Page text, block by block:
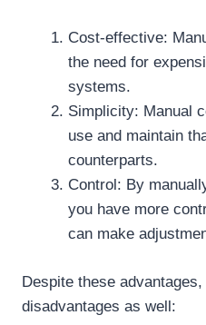
Cost-effective:
the need for
systems.
Simplicity: Manual
use and maintain
counterparts.
Control: By
you have more
can make
Despite these
disadvantages as well: